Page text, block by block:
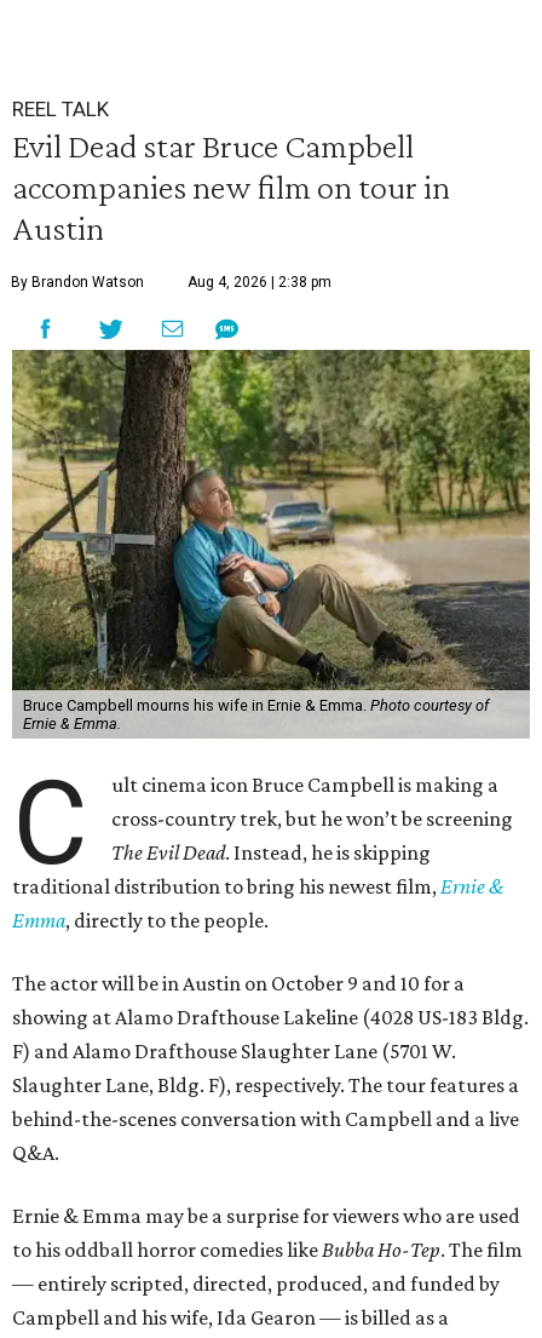
REEL TALK
Evil Dead star Bruce Campbell
accompanies new film on tour in
Austin
By Brandon Watson Aug 4, 2026 | 2:38 pm
Bruce Campbell mourns his wife in Ernie & Emma. Photo courtesy of
Ernie & Emma.
C
ult cinema icon Bruce Campbell is making a
cross-country trek, but he won’t be screening
The Evil Dead. Instead, he is skipping
traditional distribution to bring his newest film,Ernie &
Emma, directly to the people.
The actor will be in Austin on October 9 and 10 for a
showing at Alamo Drafthouse Lakeline (4028 US-183 Bldg.
F) and Alamo Drafthouse Slaughter Lane (5701 W.
Slaughter Lane, Bldg. F), respectively. The tour features a
behind-the-scenes conversation with Campbell and a live
Q&A.
Ernie & Emma may be a surprise for viewers who are used
to his oddball horror comedies likeBubba Ho-Tep. The film
— entirely scripted, directed, produced, and funded by
Campbell and his wife, Ida Gearon — is billed as a